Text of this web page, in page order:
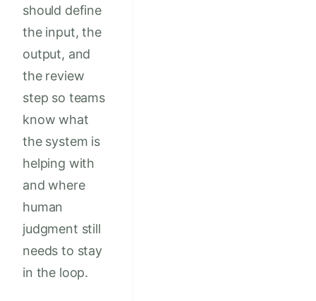
should define
the input, the
output, and
the review
step so teams
know what
the system is
helping with
and where
human
judgment still
needs to stay
in the loop.